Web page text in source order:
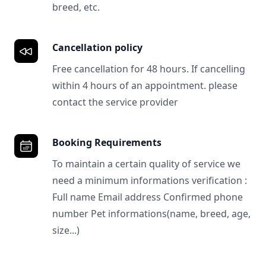
breed, etc.
Cancellation policy
Free cancellation for 48 hours. If cancelling
within 4 hours of an appointment. please
contact the service provider
Booking Requirements
To maintain a certain quality of service we
need a minimum informations verification :
Full name Email address Confirmed phone
number Pet informations(name, breed, age,
size...)